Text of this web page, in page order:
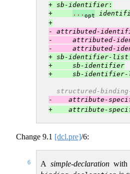
+ sb-identifier :
+
... opt
+
- attributed-
- attributed-
- attributed-
+ sb-identifier-list
+ sb-identifier
+ sb-
structured-
- attribute-
+ attribute-
Change 9.1 [dcl.pre]/6:
6 A simple-declarationwith